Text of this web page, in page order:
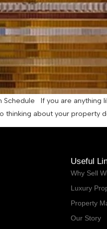
Schedule If you are
thinking about your
Useful
Why Sell
Luxury
Property
Our Story